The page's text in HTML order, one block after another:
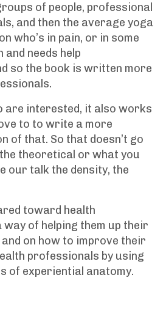
of people, professional
and then the average yoga
who’s in pain, or in some
needs help
so the book is written more
are interested, it also works
to to write a more
of that. So that doesn’t go
theoretical or what you
our talk the density, the
toward health
of helping them up their
on how to improve their
professionals by using
of experiential anatomy.